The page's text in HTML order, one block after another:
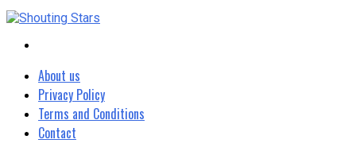
About us
Privacy Policy
Terms and Conditions
Contact